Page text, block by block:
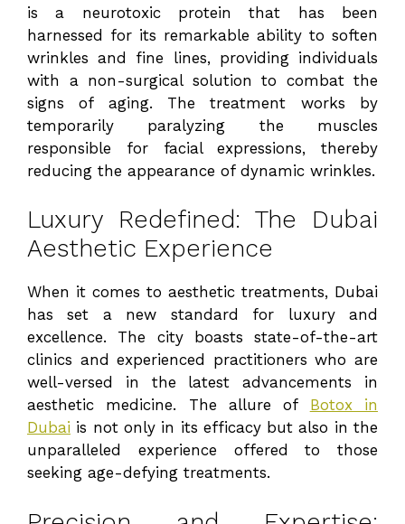
is a neurotoxic protein that has been
harnessed for its remarkable ability to soften
wrinkles and fine lines, providing individuals
with a non-surgical solution to combat the
signs of aging. The treatment works by
temporarily paralyzing the muscles
responsible for facial expressions, thereby
reducing the appearance of dynamic wrinkles.
Luxury Redefined: The Dubai
Aesthetic Experience
When it comes to aesthetic treatments, Dubai
has set a new standard for luxury and
excellence. The city boasts state-of-the-art
clinics and experienced practitioners who are
well-versed in the latest advancements in
aesthetic medicine. The allure of Botox in
Dubai is not only in its efficacy but also in the
unparalleled experience offered to those
seeking age-defying treatments.